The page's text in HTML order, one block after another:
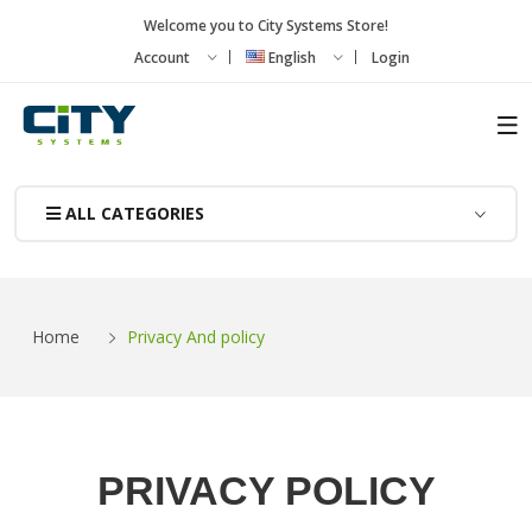
Welcome you to City Systems Store!
Account
English Login
ALL CATEGORIES
Home Privacy And policy
PRIVACY POLICY